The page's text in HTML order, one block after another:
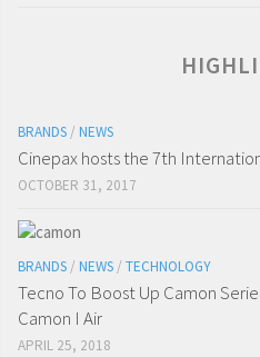
BRANDS / NEWS
Cinepax hosts the 7th
OCTOBER 31, 2017
BRANDS / NEWS / TECHNOLOGY
Tecno To Boost Up Camon
Camon I Air
APRIL 25, 2018